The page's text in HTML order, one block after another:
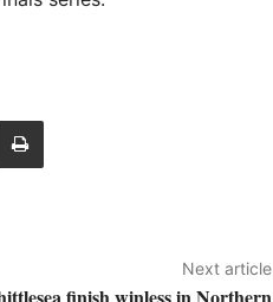
Next article